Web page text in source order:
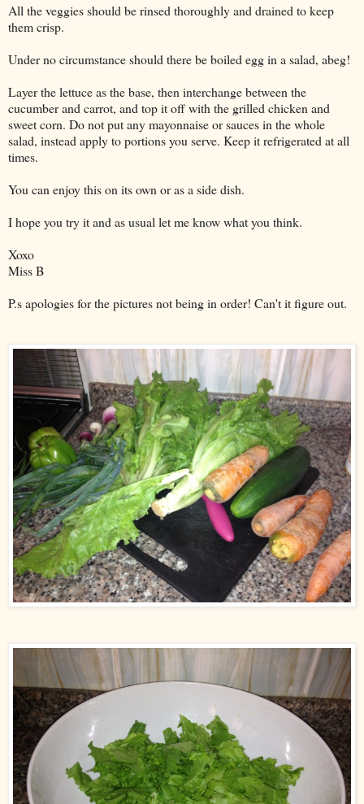
All the veggies should be rinsed thoroughly and drained to keep
them crisp.
Under no circumstance should there be boiled egg in a salad, abeg!
Layer the lettuce as the base, then interchange between the
cucumber and carrot, and top it off with the grilled chicken and
sweet corn. Do not put any mayonnaise or sauces in the whole
salad, instead apply to portions you serve. Keep it refrigerated at all
times.
You can enjoy this on its own or as a side dish.
I hope you try it and as usual let me know what you think.
Xoxo
Miss B
P.s apologies for the pictures not being in order! Can't it figure out.